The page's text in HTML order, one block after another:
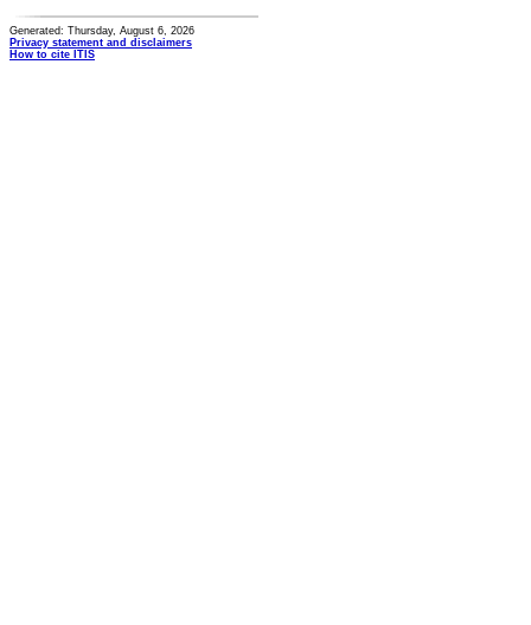
Generated: Thursday, August 6, 2026
Privacy statement and disclaimers
How to cite ITIS